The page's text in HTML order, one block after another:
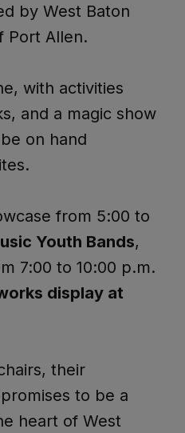
by West Baton
Port Allen.
with activities
and a magic show
on hand
from 5:00 to
Youth Bands,
7:00 to 10:00 p.m.
display at
their
to be a
heart of West